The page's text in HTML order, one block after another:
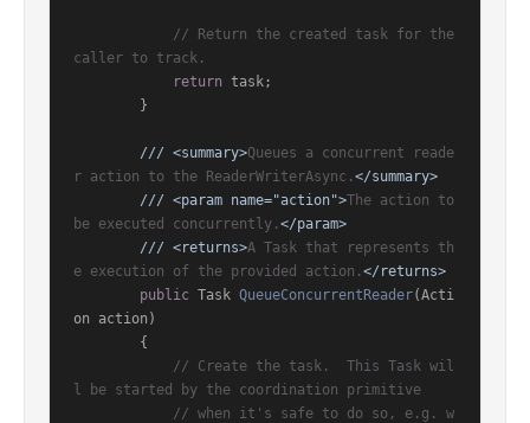
// Return the created task for the
caller to track.
return task;
/// <summary>Queues a concurrent reade
r action to the ReaderWriterAsync. </summary>
/// <param name="action">The action to
be executed concurrently. </param>
/// <returns>A Task that represents th
e execution of the provided action. </returns>
public Task QueueConcurrentReader(Acti
on action )
// Create the task.  This Task wil
l be started by the coordination primitive
// when it's safe to do so, e.g. w